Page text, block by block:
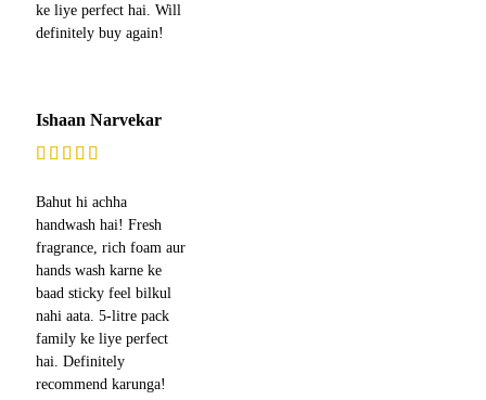
ke liye perfect hai. Will
definitely buy again!
Ishaan Narvekar
Bahut hi achha
handwash hai! Fresh
fragrance, rich foam aur
hands wash karne ke
baad sticky feel bilkul
nahi aata. 5-litre pack
family ke liye perfect
hai. Definitely
recommend karunga!